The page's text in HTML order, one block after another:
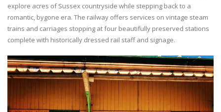
explore acres of Sussex countryside while stepping back to a
romantic, bygone era. The railway offers services on vintage steam
trains and carriages stopping at four beautifully preserved stations
complete with historically dressed rail staff and signage.